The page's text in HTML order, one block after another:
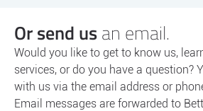
Or send usan email.
Would you like to get to know us,
services, or do you have a question?
with us via the email address or
Email messages are forwarded to